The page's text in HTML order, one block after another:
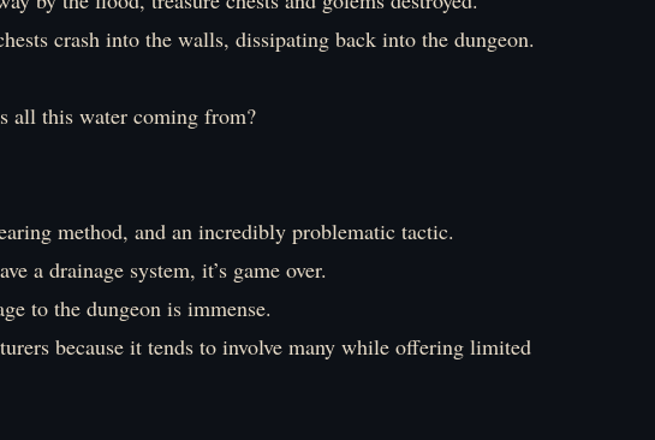
crash into the walls, dissipating back into the dungeon.
this water coming from?
method, and an incredibly problematic tactic.
a drainage system, it’s game over.
to the dungeon is immense.
because it tends to involve many while offering limited